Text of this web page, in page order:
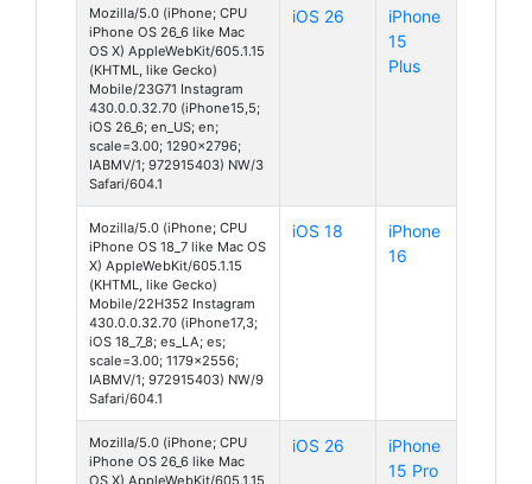
Mozilla/5.0 (iPhone; CPU
iPhone OS 26_6 like Mac
OS X) AppleWebKit/605.1.15
(KHTML, like Gecko)
Mobile/23G71 Instagram
430.0.0.32.70 (iPhone15,5;
iOS 26_6; en_US; en;
scale=3.00; 1290x2796;
IABMV/1; 972915403) NW/3
Safari/604.1
iOS 26
iPhone
15
Plus
Mozilla/5.0 (iPhone; CPU
iPhone OS 18_7 like Mac OS
X) AppleWebKit/605.1.15
(KHTML, like Gecko)
Mobile/22H352 Instagram
430.0.0.32.70 (iPhone17,3;
iOS 18_7_8; es_LA; es;
scale=3.00; 1179x2556;
IABMV/1; 972915403) NW/9
Safari/604.1
iOS 18
iPhone
16
Mozilla/5.0 (iPhone; CPU
iPhone OS 26_6 like Mac
OS X) AppleWebKit/605.1.15
iOS 26
iPhone
15 Pro